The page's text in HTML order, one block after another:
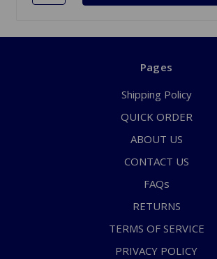
Pages
Shipping Policy
QUICK ORDER
ABOUT US
CONTACT US
FAQs
RETURNS
TERMS OF SERVICE
PRIVACY POLICY